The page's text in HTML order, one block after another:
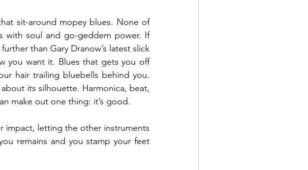
sit-around mopey blues. None of
with soul and go-geddem power. If
than Gary Dranow’s latest slick
you want it. Blues that gets you off
hair trailing bluebells behind you.
its silhouette. Harmonica, beat,
make out one thing: it’s good.
impact, letting the other instruments
remains and you stamp your feet